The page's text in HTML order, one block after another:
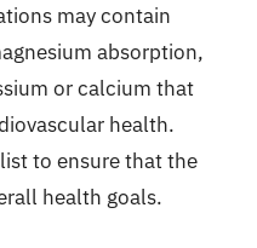
may contain
absorption,
or calcium that
health.
to ensure that the
health goals.